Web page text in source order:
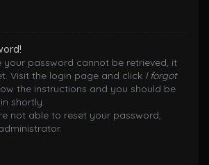
your password cannot be retrieved, it
Visit the login page and click I forgot
the instructions and you should be
shortly.
not able to reset your password,